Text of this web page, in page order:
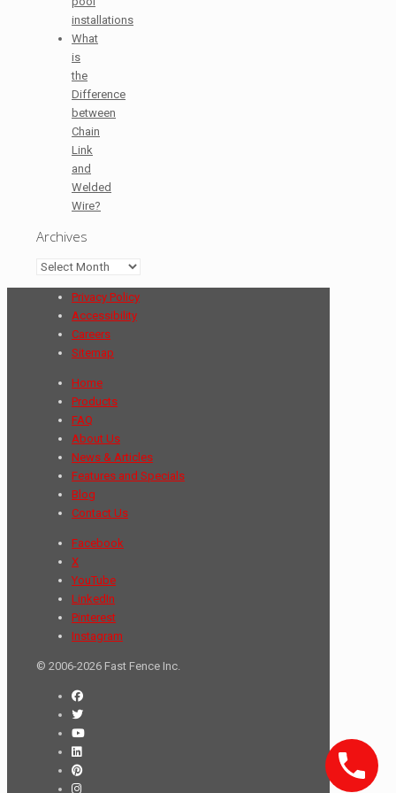
installations
What
is
the
Difference
between
Chain
Link
and
Welded
Wire?
Archives
Archives
Privacy Policy
Accessibility
Careers
Sitemap
Home
Products
FAQ
About Us
News & Articles
Features and Specials
Blog
Contact Us
Facebook
X
YouTube
LinkedIn
Pinterest
Instagram
© 2006-2026 Fast Fence Inc.